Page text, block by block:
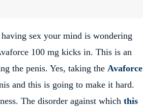
sex your mind is wondering
100 mg kicks in. This is an
the penis. Yes, taking the Avaforce
and this is going to make it hard.
The disorder against which this